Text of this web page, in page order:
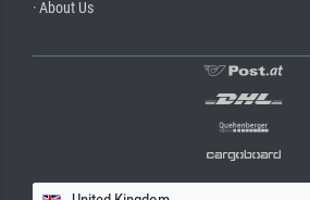
· About Us